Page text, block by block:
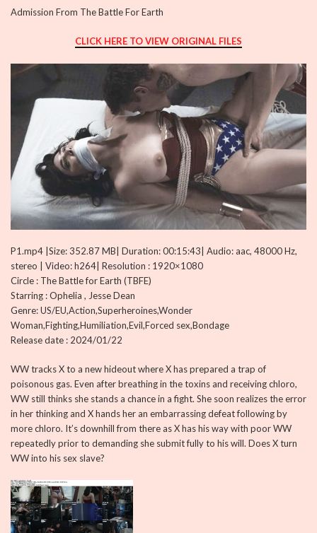
Admission From The Battle For Earth
CLICK HERE TO VIEW ORIGINAL FILES
P1.mp4 |Size: 352.87 MB| Duration: 00:15:43| Audio: aac, 48000 Hz,
stereo | Video: h264| Resolution : 1920×1080
Circle : The Battle for Earth (TBFE)
Starring : Ophelia , Jesse Dean
Genre: US/EU,Action,Superheroines,Wonder
Woman,Fighting,Humiliation,Evil,Forced sex,Bondage
Release date : 2024/01/22
WW tracks X to a new hideout where X has prepared a trap of
poisonous gas. Even after breathing in the toxins and receiving chloro,
WW still thinks she stands a chance in a fight. She soon realizes the error
in her thinking and X hands her an embarrassing defeat following by
more chloro. It’s downhill from there as X has his way with poor WW
repeatedly prior to demanding she submit fully to his will. Does X turn
WW into his sex slave?